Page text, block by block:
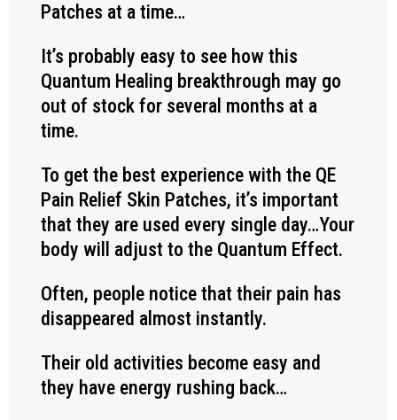
Patches at a time…
It’s probably easy to see how this
Quantum Healing breakthrough may go
out of stock for several months at a
time.
To get the best experience with the QE
Pain Relief Skin Patches, it’s important
that they are used every single day…Your
body will adjust to the Quantum Effect.
Often, people notice that their pain has
disappeared almost instantly.
Their old activities become easy and
they have energy rushing back…